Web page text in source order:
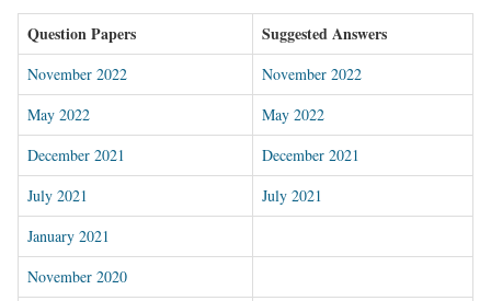
Question Papers Suggested Answers
November 2022
November 2022
May 2022
May 2022
December 2021
December 2021
July 2021
July 2021
January 2021
November 2020